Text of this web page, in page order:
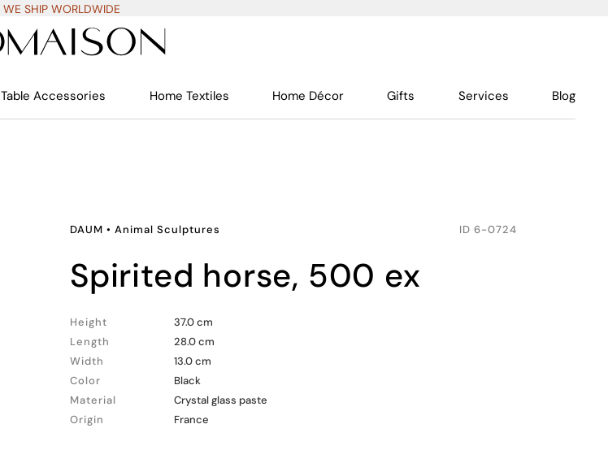
WE SHIP WORLDWIDE
Table Accessories Home Textiles Home Décor Gifts Services Blog
DAUM • Animal Sculptures ID 6-0724
spirited horse, 500 ex
Height
37.0 cm
Length
28.0 cm
Width
13.0 cm
Color
Black
Material
Crystal glass paste
Origin
France